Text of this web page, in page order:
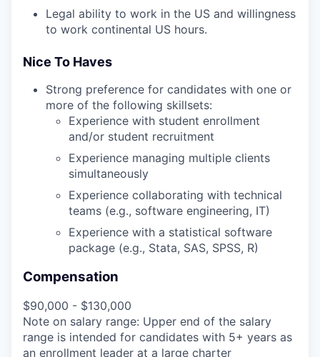
Legal ability to work in the US and willingness
to work continental US hours.
Nice To Haves
Strong preference for candidates with one or
more of the following skillsets:
Experience with student enrollment
and/or student recruitment
Experience managing multiple clients
simultaneously
Experience collaborating with technical
teams (e.g., software engineering, IT)
Experience with a statistical software
package (e.g., Stata, SAS, SPSS, R)
Compensation
$90,000 - $130,000
Note on salary range: Upper end of the salary
range is intended for candidates with 5+ years as
an enrollment leader at a large charter